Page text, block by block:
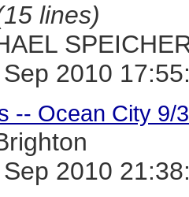
lines)
2010
-- Ocean City 9/
2010